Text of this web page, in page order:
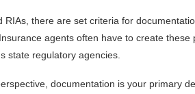
RIAs, there are set criteria for
agents often have to create
state regulatory agencies.
documentation is your primary